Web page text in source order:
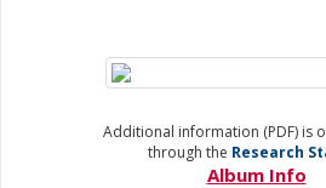
Additional information (PDF) is
through the Research
Album Info